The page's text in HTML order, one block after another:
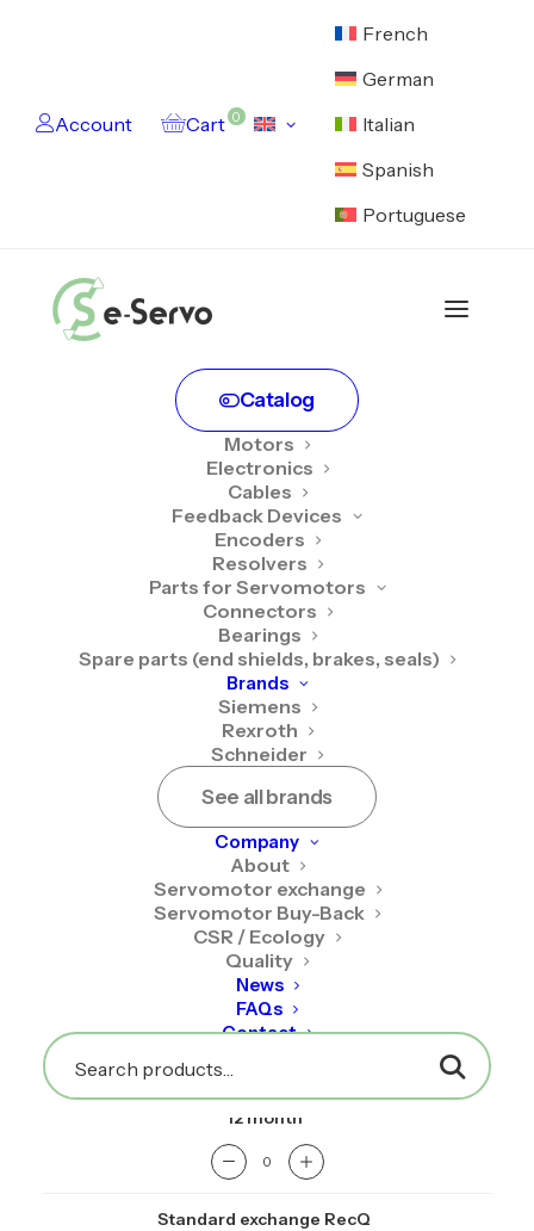
Account Cart 0
French
German
Italian
Spanish
Portuguese
Catalog
Motors
Electronics
Cables
Feedback Devices
Encoders
Resolvers
Parts for Servomotors
Connectors
Bearings
Spare parts (end shields, brakes, seals)
Brands
Siemens
Rexroth
Schneider
See all brands
Company
About
Servomotor exchange
Servomotor Buy-Back
CSR / Ecology
Quality
News
FAQs
Contact
Siemens 1FK7022-
5AK71-1LG5
The Siemens 1FK7022-5AK71-1LG5 servomotor is
available as new, on an exchange basis, or as a
RecQ-certified reconditioned unit.
New
12 month
Standard exchange RecQ